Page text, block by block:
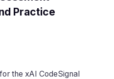
Practice
the xAI CodeSignal